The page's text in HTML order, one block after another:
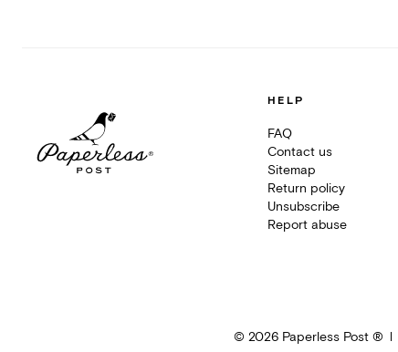
HELP
FAQ
Contact us
Sitemap
Return policy
Unsubscribe
Report abuse
© 2026Paperless Post ®